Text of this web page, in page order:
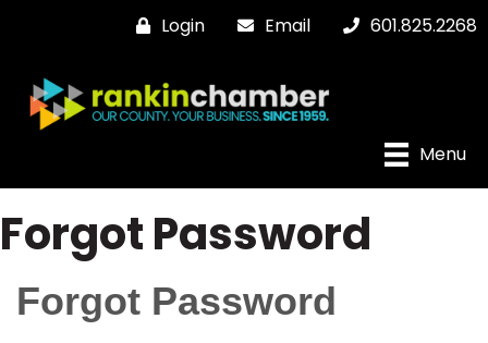
Login Email 601.825.2268
Menu
Forgot Password
Forgot Password